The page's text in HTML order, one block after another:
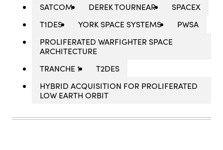
SATCOM
DEREK TOURNEAR
SPACEX
T1DES
YORK SPACE SYSTEMS
PWSA
PROLIFERATED WARFIGHTER SPACE
ARCHITECTURE
TRANCHE 1
T2DES
HYBRID ACQUISITION FOR PROLIFERATED
LOW EARTH ORBIT